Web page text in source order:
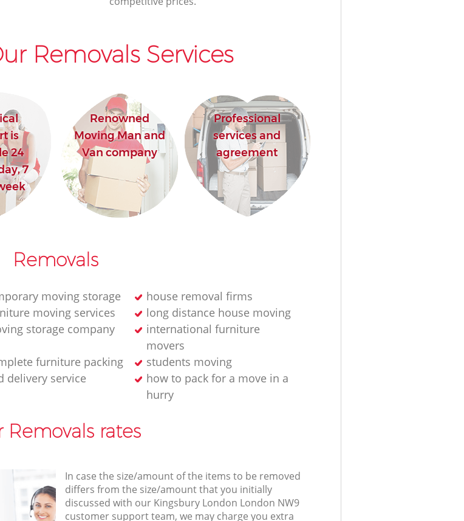
Removals Services
is
24
7
Renowned
Moving Man and
Van company
Professional
services and
agreement
Removals
moving storage
house removal firms
moving services
long distance house moving
storage company
international furniture
movers
furniture packing
delivery service
students moving
how to pack for a move in a
hurry
Removals rates
In case the size/amount of the items to be removed
differs from the size/amount that you initially
discussed with our Kingsbury London London NW9
customer support team, we may charge you extra